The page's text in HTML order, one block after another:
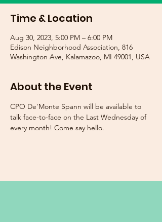
Time & Location
Aug 30, 2023, 5:00 PM – 6:00 PM
Edison Neighborhood Association, 816
Washington Ave, Kalamazoo, MI 49001, USA
About the Event
CPO De'Monte Spann will be available to
talk face-to-face on the Last Wednesday of
every month! Come say hello.